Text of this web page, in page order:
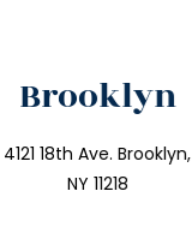
Brooklyn
4121 18th Ave. Brooklyn,
NY 11218
212.596.7039
info@trustsandestate.com